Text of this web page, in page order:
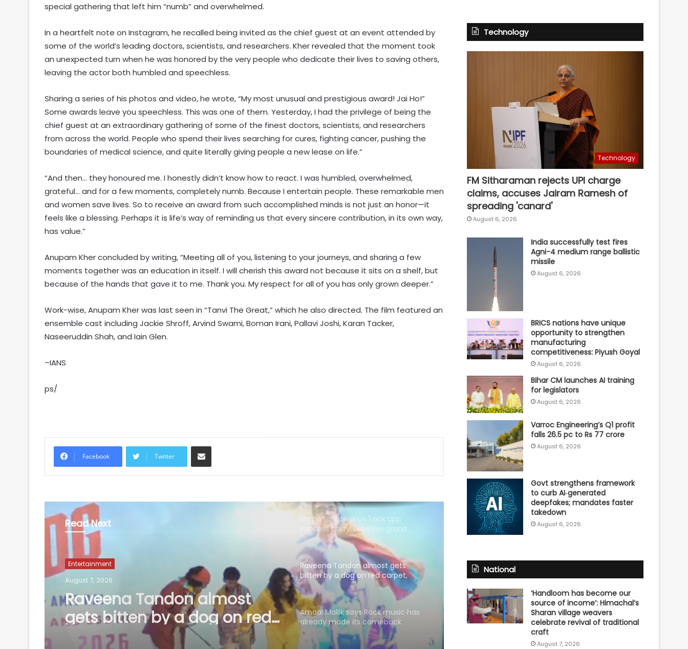
special gathering that left him “numb” and overwhelmed.
In a heartfelt note on Instagram, he recalled being invited as the chief guest at an event attended by
some of the world’s leading doctors, scientists, and researchers. Kher revealed that the moment took
an unexpected turn when he was honored by the very people who dedicate their lives to saving others,
leaving the actor both humbled and speechless.
Sharing a series of his photos and video, he wrote, “My most unusual and prestigious award! Jai Ho!”
Some awards leave you speechless. This was one of them. Yesterday, I had the privilege of being the
chief guest at an extraordinary gathering of some of the finest doctors, scientists, and researchers
from across the world. People who spend their lives searching for cures, fighting cancer, pushing the
boundaries of medical science, and quite literally giving people a new lease on life.”
“And then… they honoured me. I honestly didn’t know how to react. I was humbled, overwhelmed,
grateful… and for a few moments, completely numb. Because I entertain people. These remarkable men
and women save lives. So to receive an award from such accomplished minds is not just an honor—it
feels like a blessing. Perhaps it is life’s way of reminding us that every sincere contribution, in its own way,
has value.”
Anupam Kher concluded by writing, “Meeting all of you, listening to your journeys, and sharing a few
moments together was an education in itself. I will cherish this award not because it sits on a shelf, but
because of the hands that gave it to me. Thank you. My respect for all of you has only grown deeper.”
Work-wise, Anupam Kher was last seen in “Tanvi The Great,” which he also directed. The film featured an
ensemble cast including Jackie Shroff, Arvind Swami, Boman Irani, Pallavi Joshi, Karan Tacker,
Naseeruddin Shah, and Iain Glen.
–IANS
ps/
Facebook Twitter
Share via Email
Read Next
Entertainment
August 7, 2026
Amaal Mallik says Rock
music has already made its
comeback
Bollywood celebs for not supporting
Jharkhand student’s peaceful
protest
Vishal's 'Magudam' cleared for
humble beginnings, difficult
Shilpa Shinde skips 'Lock Upp'
her Karjat shelter home
Raveena Tandon almost gets
bitten by a dog on red carpet,
actress keeps calm
Amaal Mallik says Rock music has
already made its comeback
Tejasswi Prakash on her bond with
Elvish Yadav: We are loyal to each
other as friends
Technology
Technology
FM Sitharaman rejects UPI charge
claims, accuses Jairam Ramesh of
spreading 'canard'
August 6, 2026
India successfully test fires
Agni-4 medium range ballistic
missile
August 6, 2026
BRICS nations have unique
opportunity to strengthen
manufacturing
competitiveness: Piyush Goyal
August 6, 2026
Bihar CM launches AI training
for legislators
August 6, 2026
Varroc Engineering’s Q1 profit
falls 26.5 pc to Rs 77 crore
August 6, 2026
Govt strengthens framework
to curb AI‑generated
deepfakes; mandates faster
takedown
August 6, 2026
National
‘Handloom has become our
source of income’: Himachal’s
Sharan village weavers
celebrate revival of traditional
craft
August 7, 2026